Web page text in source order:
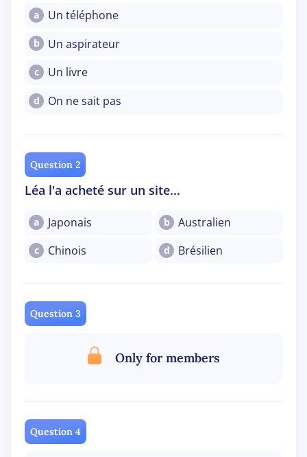
a Un téléphone
b Un aspirateur
c Un livre
d On ne sait pas
Question 2
Léa l'a acheté sur un site...
a Japonais b Australien
c Chinois d Brésilien
Question 3
Only for members
Question 4